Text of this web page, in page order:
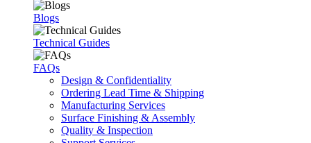
Blogs
Technical Guides
FAQs
Design & Confidentiality
Ordering Lead Time & Shipping
Manufacturing Services
Surface Finishing & Assembly
Quality & Inspection